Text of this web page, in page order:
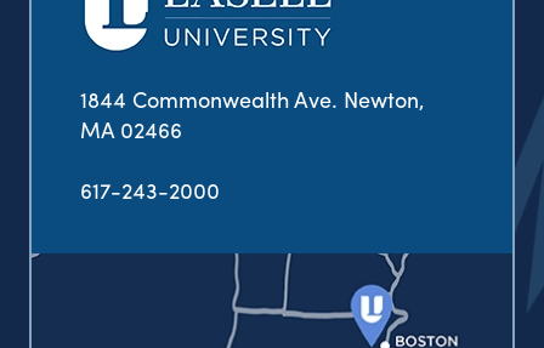
1844 Commonwealth Ave. Newton,
MA 02466
617-243-2000